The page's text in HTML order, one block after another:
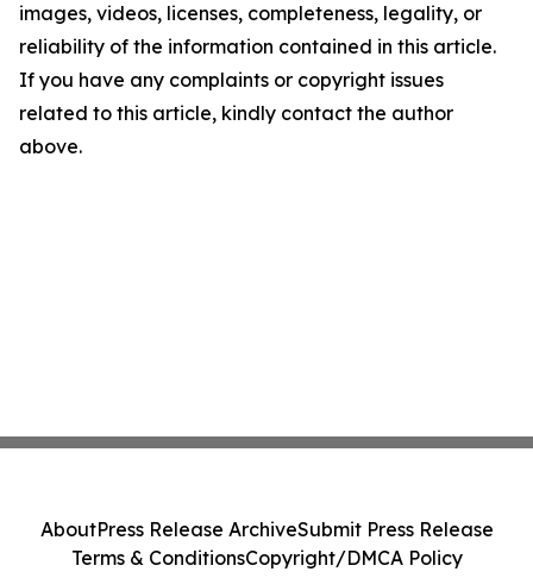
images, videos, licenses, completeness, legality, or
reliability of the information contained in this article.
If you have any complaints or copyright issues
related to this article, kindly contact the author
above.
AboutPress Release ArchiveSubmit Press Release
Terms & ConditionsCopyright/DMCA Policy